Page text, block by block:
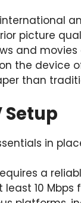
picture
and
the device
than
Setup
in
a
10 Mbps